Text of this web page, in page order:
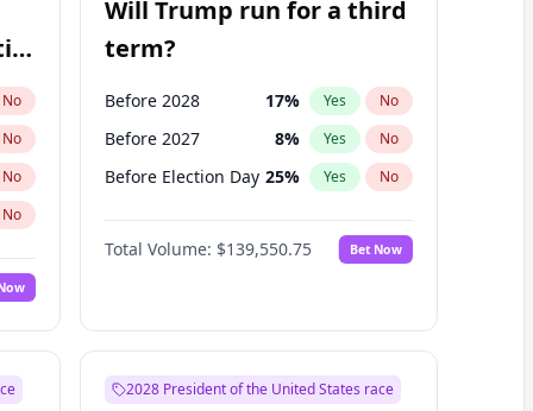
No
No
No
No
Will Trump run for a third
term?
Before 2028 17% Yes No
Before 2027 8% Yes No
Before Election Day 25% Yes No
Total Volume: $139,550.75 Bet Now
2028 President of the United States race